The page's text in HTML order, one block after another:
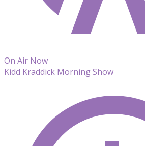
On Air Now
Kidd Kraddick Morning Show